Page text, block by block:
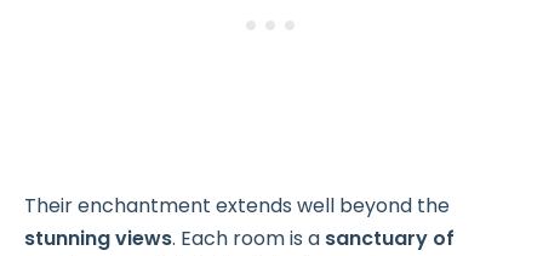
Their enchantment extends well beyond the
stunning views. Each room is a sanctuary of